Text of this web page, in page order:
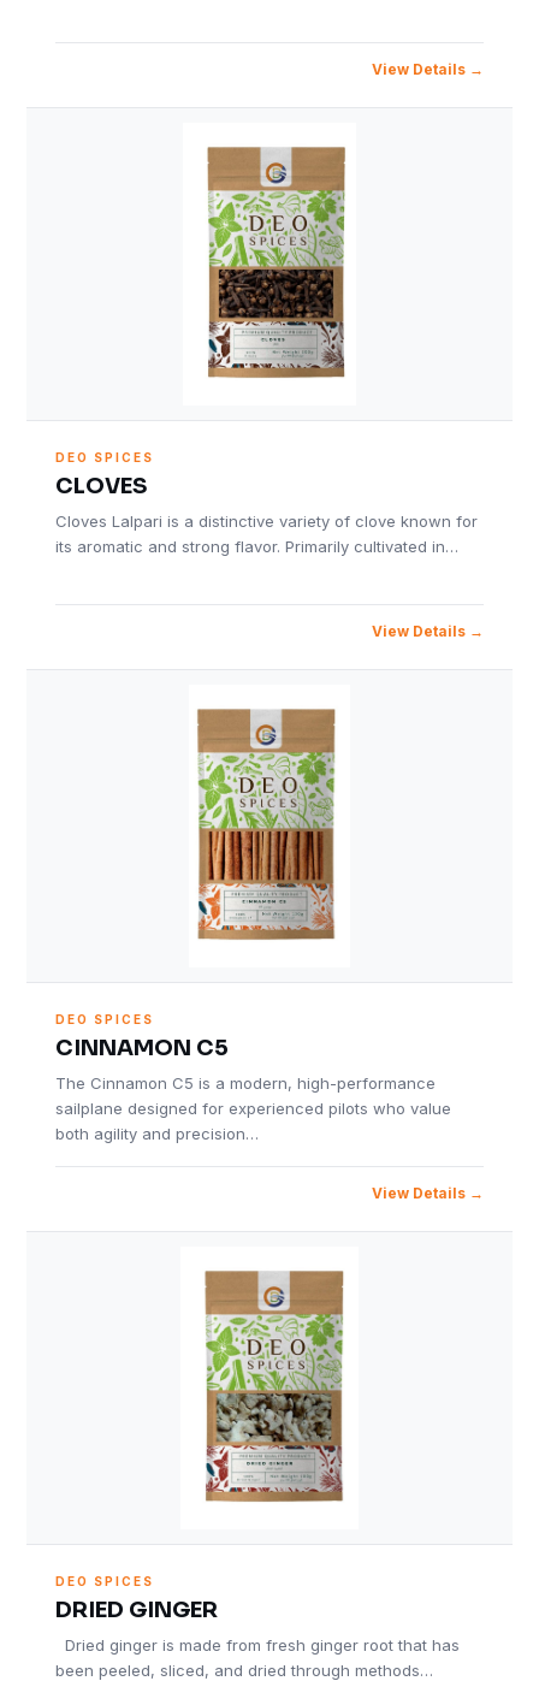
View Details
DEO SPICES
CLOVES
Cloves Lalpari is a distinctive variety of clove known for
its aromatic and strong flavor. Primarily cultivated in…
View Details
DEO SPICES
CINNAMON C5
The Cinnamon C5 is a modern, high-performance
sailplane designed for experienced pilots who value
both agility and precision…
View Details
DEO SPICES
DRIED GINGER
Dried ginger is made from fresh ginger root that has
been peeled, sliced, and dried through methods…